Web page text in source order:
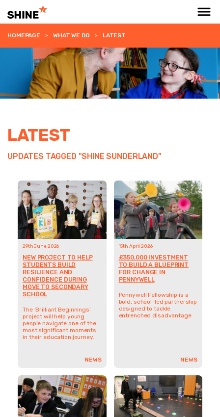
HOMEPAGE WHAT WE DO LATEST
LATEST
UPDATES TAGGED "SHINE SUNDERLAND"
29th June 2026
NEW PROJECT TO HELP
STUDENTS BUILD
RESILIENCE AND
CONFIDENCE DURING
MOVE TO SECONDARY
SCHOOL
The ‘Brilliant Beginnings’
project will help young
people navigate one of the
most significant moments
in their education journey.
NEWS
15th April 2026
£350,000 INVESTMENT
TO BUILD A BLUEPRINT
FOR CHANGE IN
PENNYWELL
Pennywell Fellowship is a
bold, school-led partnership
designed to tackle
entrenched disadvantage
NEWS